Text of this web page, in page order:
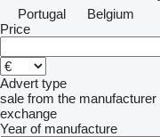
Portugal
Belgium
Price
Advert type
sale from the manufacturer
exchange
Year of manufacture